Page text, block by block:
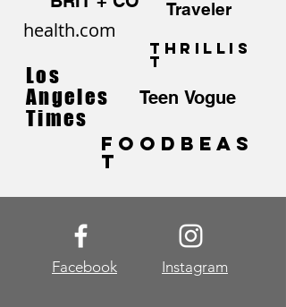
Los
Angeles
Times
Thrillis
t
Traveler
FoodBEAS
T
Teen Vogue
health.com
Facebook Instagram